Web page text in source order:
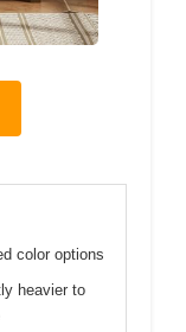
color options
heavier to